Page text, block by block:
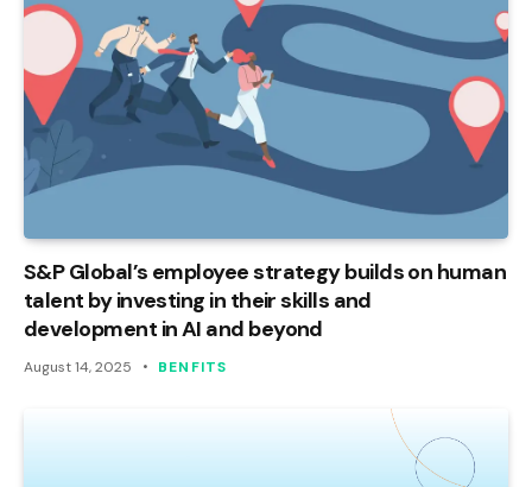
S&P Global’s employee strategy builds on human
talent by investing in their skills and
development in AI and beyond
August 14, 2025 BENFITS